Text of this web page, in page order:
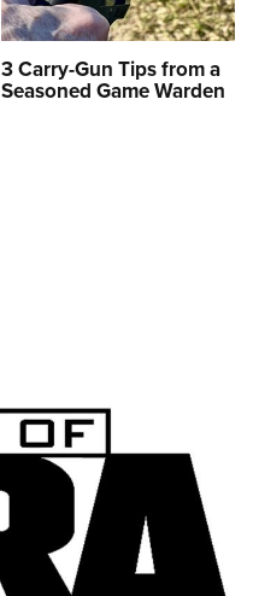
3 Carry-Gun Tips from a
Seasoned Game Warden